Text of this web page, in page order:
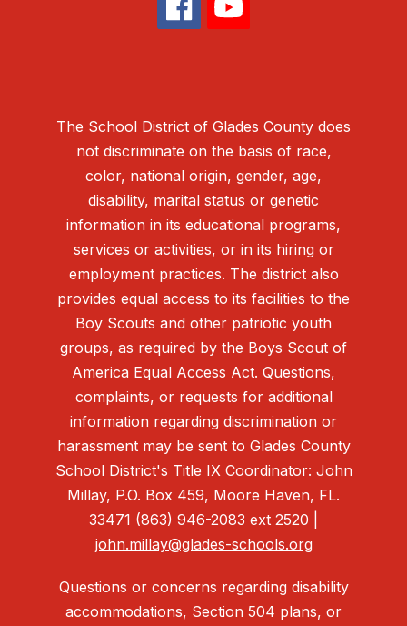
The School District of Glades County does
not discriminate on the basis of race,
color, national origin, gender, age,
disability, marital status or genetic
information in its educational programs,
services or activities, or in its hiring or
employment practices. The district also
provides equal access to its facilities to the
Boy Scouts and other patriotic youth
groups, as required by the Boys Scout of
America Equal Access Act. Questions,
complaints, or requests for additional
information regarding discrimination or
harassment may be sent to Glades County
School District's Title IX Coordinator: John
Millay, P.O. Box 459, Moore Haven, FL.
33471 (863) 946-2083 ext 2520 |
john.millay@glades-schools.org
Questions or concerns regarding disability
accommodations, Section 504 plans, or